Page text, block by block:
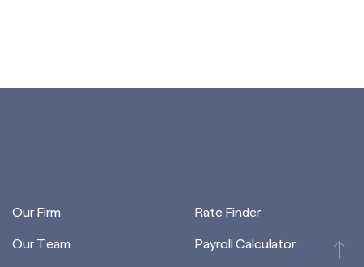
Our Firm
Our Team
Rate Finder
Payroll Calculator